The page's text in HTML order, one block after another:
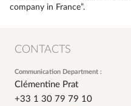
company in France”.
CONTACTS
Communication Department :
Clémentine Prat
+33 1 30 79 79 10